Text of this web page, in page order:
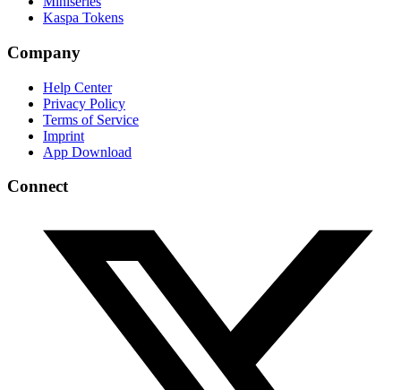
Kaspa Tokens
Company
Help Center
Privacy Policy
Terms of Service
Imprint
App Download
Connect